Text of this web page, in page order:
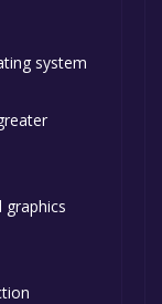
system
graphics